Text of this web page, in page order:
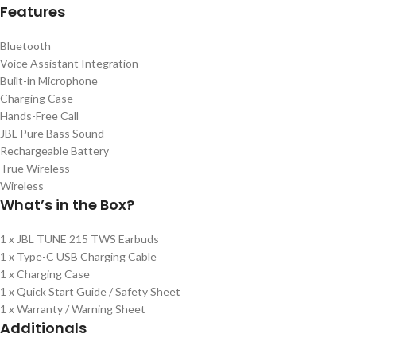
Features
Bluetooth
Voice Assistant Integration
Built-in Microphone
Charging Case
Hands-Free Call
JBL Pure Bass Sound
Rechargeable Battery
True Wireless
Wireless
What’s in the Box?
1 x JBL TUNE 215 TWS Earbuds
1 x Type-C USB Charging Cable
1 x Charging Case
1 x Quick Start Guide / Safety Sheet
1 x Warranty / Warning Sheet
Additionals